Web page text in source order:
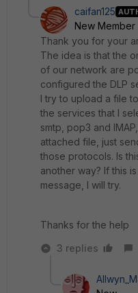
caifan125
New Member
Thank you for your
The idea is that the
of our network are
configured the DLP
I try to upload a file
the services that I
smtp, pop3 and
attached file, just
those protocols. Is
another way? If this
message, I will try.
Thanks for the help
3 replies